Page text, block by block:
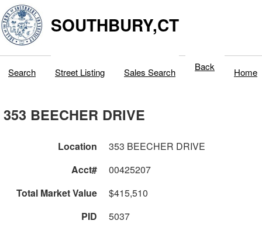
SOUTHBURY,CT
Search Street Listing Sales Search Back Home
353 BEECHER DRIVE
Location
353 BEECHER DRIVE
Acct#
00425207
Total Market Value
$415,510
PID
5037